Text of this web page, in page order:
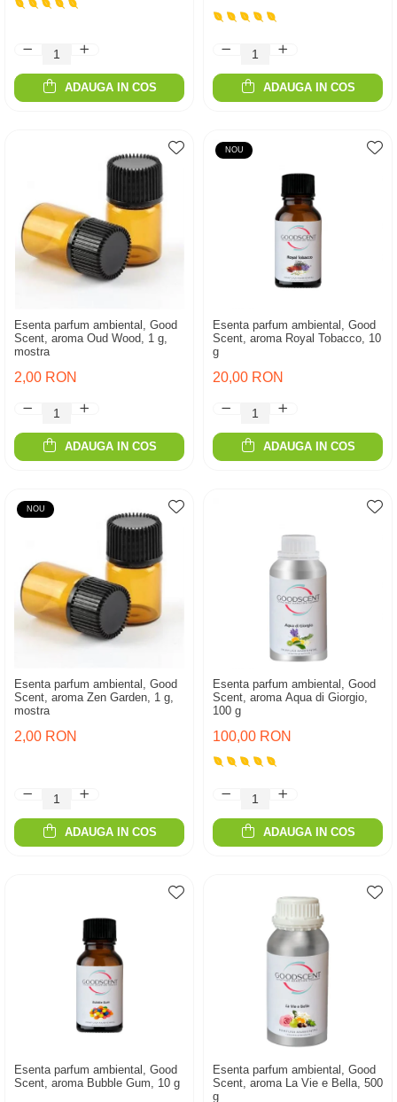
ADAUGA IN COS ADAUGA IN COS
Esenta parfum ambiental, Good
Scent, aroma Oud Wood, 1 g,
mostra
2,00 RON
ADAUGA IN COS
NOU
Esenta parfum ambiental, Good
Scent, aroma Royal Tobacco, 10
g
20,00 RON
ADAUGA IN COS
NOU
Esenta parfum ambiental, Good
Scent, aroma Zen Garden, 1 g,
mostra
2,00 RON
ADAUGA IN COS
Esenta parfum ambiental, Good
Scent, aroma Aqua di Giorgio,
100 g
100,00 RON
ADAUGA IN COS
Esenta parfum ambiental, Good
Scent, aroma Bubble Gum, 10 g
Esenta parfum ambiental, Good
Scent, aroma La Vie e Bella, 500
g